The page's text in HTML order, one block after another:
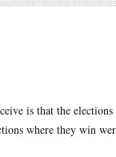
is that the
where they win